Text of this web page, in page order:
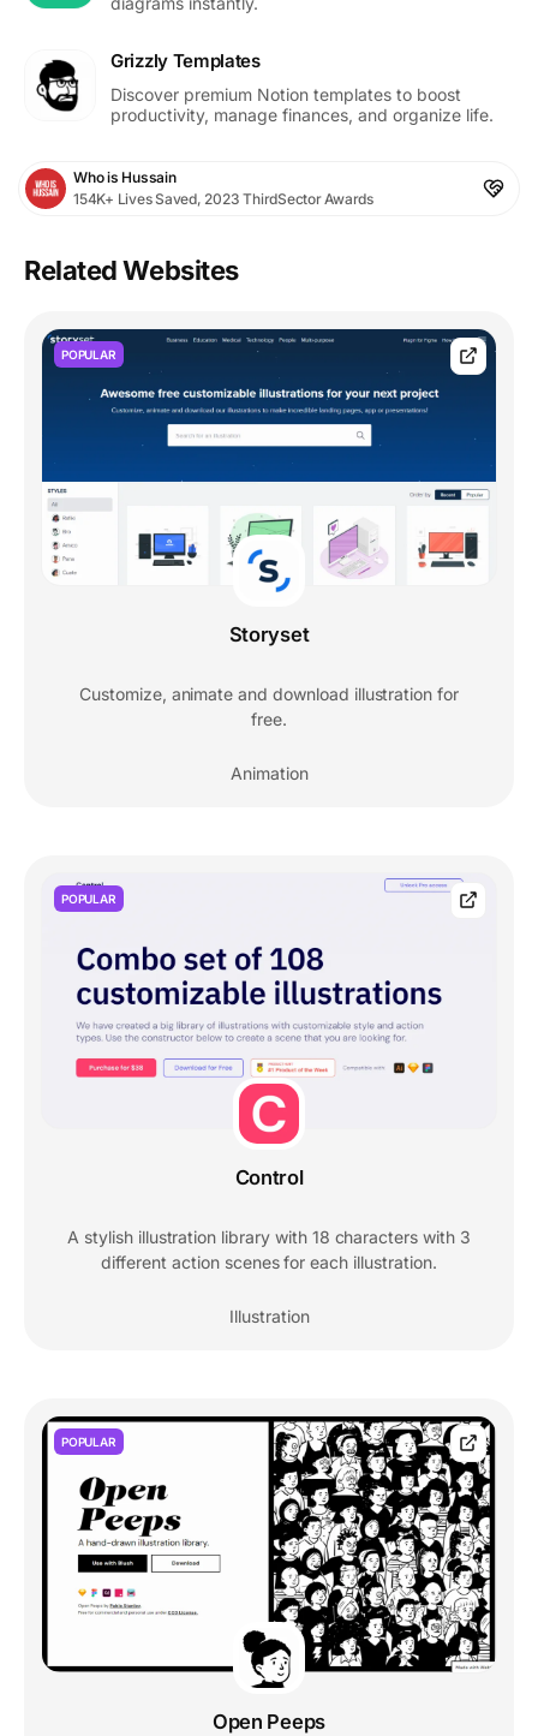
Grizzly Templates
Discover premium Notion templates to boost
productivity, manage finances, and organize life.
Who is Hussain
154K+ Lives Saved, 2023 ThirdSector Awards
Related Websites
POPULAR
Storyset
Customize, animate and download illustration for
free.
Animation
POPULAR
Control
A stylish illustration library with 18 characters with 3
different action scenes for each illustration.
Illustration
POPULAR
Open Peeps